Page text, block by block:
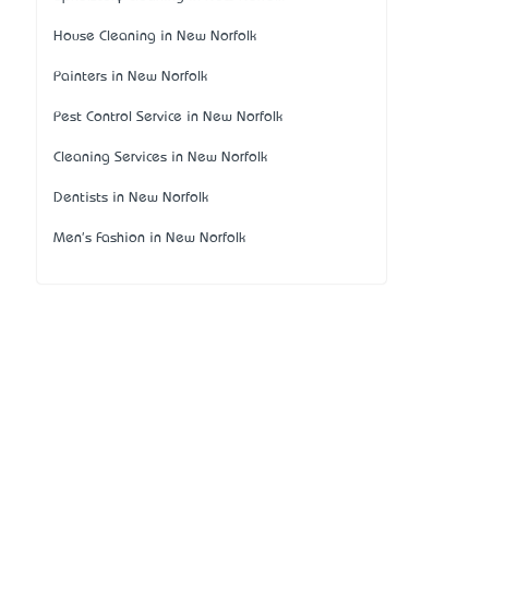
House Cleaning in New Norfolk
Painters in New Norfolk
Pest Control Service in New Norfolk
Cleaning Services in New Norfolk
Dentists in New Norfolk
Men's Fashion in New Norfolk